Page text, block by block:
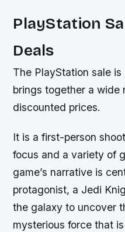
PlayStation
Deals
The PlayStation sale
brings together a wide
discounted prices.
It is a first-person
focus and a variety of
game’s narrative is
protagonist, a Jedi
the galaxy to uncover
mysterious force that